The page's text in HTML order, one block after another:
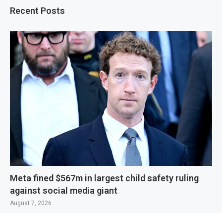
Recent Posts
Meta fined $567m in largest child safety ruling
against social media giant
August 7, 2026